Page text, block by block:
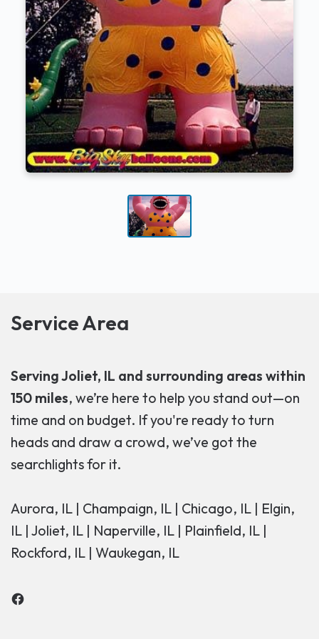
Service Area
Serving Joliet, IL and surrounding areas within
150 miles, we’re here to help you stand out—on
time and on budget. If you're ready to turn
heads and draw a crowd, we’ve got the
searchlights for it.
Aurora, IL | Champaign, IL | Chicago, IL | Elgin,
IL | Joliet, IL | Naperville, IL | Plainfield, IL |
Rockford, IL | Waukegan, IL